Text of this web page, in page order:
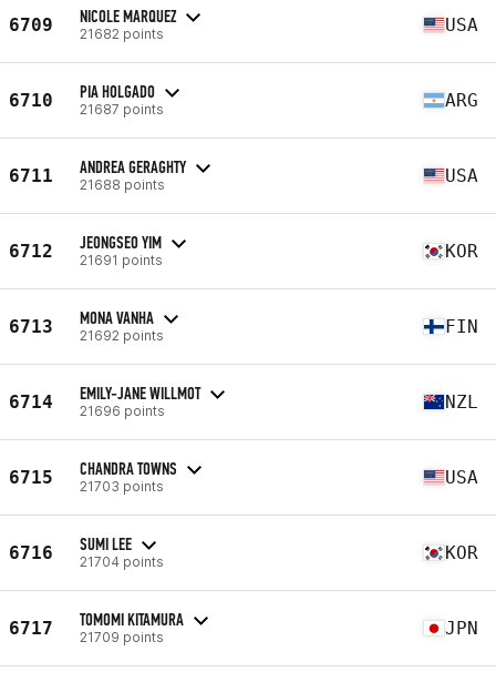
6709 NICOLE MARQUEZ
21682 points USA
6710 PIA HOLGADO
21687 points ARG
6711 ANDREA GERAGHTY
21688 points USA
6712 JEONGSEO YIM
21691 points KOR
6713 MONA VANHA
21692 points FIN
6714 EMILY-JANE WILLMOT
21696 points NZL
6715 CHANDRA TOWNS
21703 points USA
6716 SUMI LEE
21704 points KOR
6717 TOMOMI KITAMURA
21709 points JPN